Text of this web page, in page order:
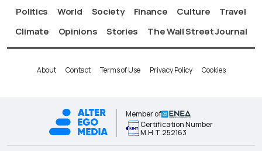
Politics World Society Finance Culture
Travel
Climate
Opinions Stories The Wall Street Journal
About Contact Terms of Use Privacy Policy Cookies
Member of
Certification Number
Μ.Η.Τ.252163